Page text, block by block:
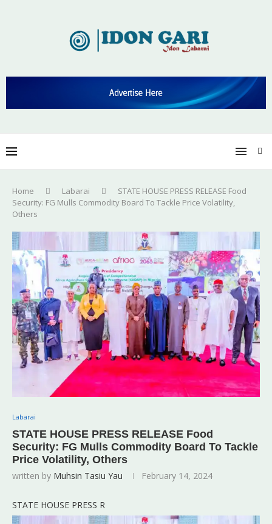
Home Labarai
STATE HOUSE PRESS RELEASE Food
Security: FG Mulls Commodity Board To Tackle Price Volatility,
Others
Labarai
STATE HOUSE PRESS RELEASE Food
Security: FG Mulls Commodity Board To Tackle
Price Volatility, Others
written by Muhsin Tasiu Yau February 14, 2024
STATE HOUSE PRESS R